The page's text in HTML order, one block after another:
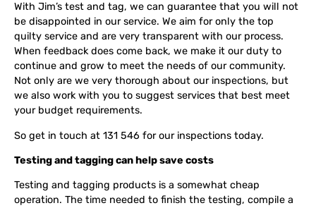
With Jim’s test and tag, we can guarantee that you will not
be disappointed in our service. We aim for only the top
quilty service and are very transparent with our process.
When feedback does come back, we make it our duty to
continue and grow to meet the needs of our community.
Not only are we very thorough about our inspections, but
we also work with you to suggest services that best meet
your budget requirements.
So get in touch at 131 546 for our inspections today.
Testing and tagging can help save costs
Testing and tagging products is a somewhat cheap
operation. The time needed to finish the testing, compile a